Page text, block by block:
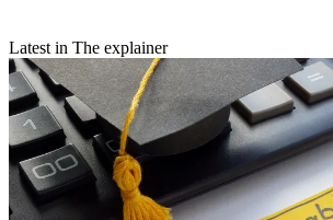
Latest in The explainer